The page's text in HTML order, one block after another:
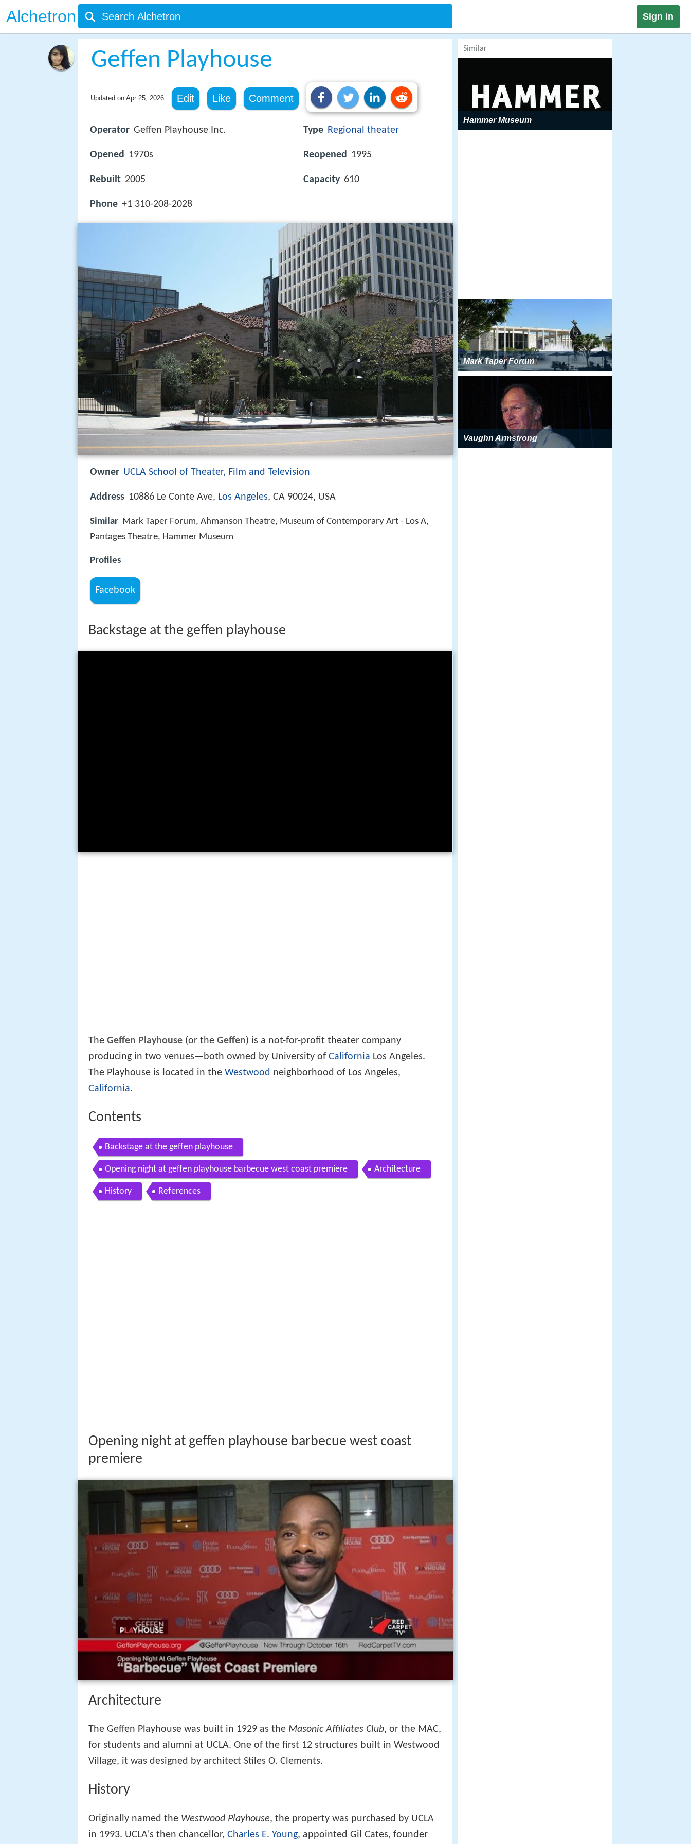
Alchetron Sign in
Geffen Playhouse
Updated on Apr 25, 2026 Edit Like Comment
Operator Geffen Playhouse Inc.
Opened 1970s
Rebuilt 2005
Phone +1 310-208-2028
Type Regional theater
Reopened 1995
Capacity 610
Owner UCLA School of Theater, Film and Television
Address 10886 Le Conte Ave, Los Angeles, CA 90024, USA
Similar Mark Taper Forum, Ahmanson Theatre, Museum of Contemporary Art - Los A,
Pantages Theatre, Hammer Museum
Profiles
Facebook
Backstage at the geffen playhouse
The Geffen Playhouse (or the Geffen) is a not-for-profit theater company
producing in two venues—both owned by University of California Los Angeles.
The Playhouse is located in the Westwood neighborhood of Los Angeles,
California.
Contents
Backstage at the geffen playhouse
Opening night at geffen playhouse barbecue west coast premiere Architecture
History References
Opening night at geffen playhouse barbecue west coast
premiere
Architecture
The Geffen Playhouse was built in 1929 as the Masonic Affiliates Club, or the MAC,
for students and alumni at UCLA. One of the first 12 structures built in Westwood
Village, it was designed by architect Stiles O. Clements.
History
Originally named the Westwood Playhouse, the property was purchased by UCLA
in 1993. UCLA's then chancellor, Charles E. Young, appointed Gil Cates, founder
Similar
Hammer Museum
Mark Taper Forum
Vaughn Armstrong